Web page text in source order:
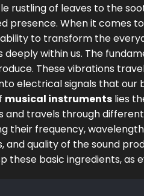
rustling of leaves to the
presence. When it comes to
to transform the
deeply within us. The
These vibrations
electrical signals that our
musical instruments lies
and travels through
their frequency,
and quality of the sound
these basic ingredients, as